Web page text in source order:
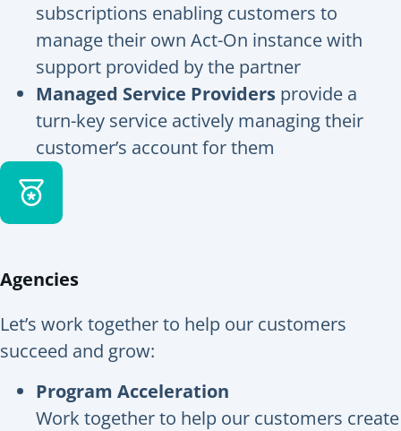
subscriptions enabling customers to
manage their own Act-On instance with
support provided by the partner
Managed Service Providers provide a
turn-key service actively managing their
customer’s account for them
Agencies
Let’s work together to help our customers
succeed and grow:
Program Acceleration
Work together to help our customers create